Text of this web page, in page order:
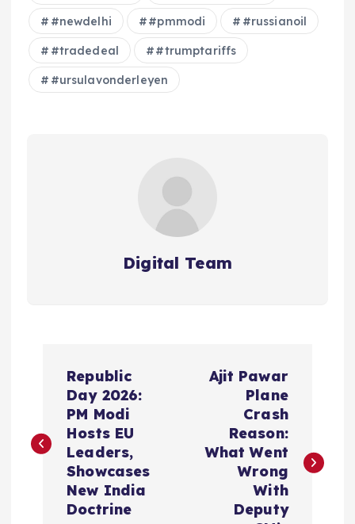
#newdelhi #pmmodi #russianoil
#tradedeal #trumptariffs
#ursulavonderleyen
Digital Team
s
Republic
Day 2026:
PM Modi
Hosts EU
Leaders,
Showcases
New India
Doctrine
Ajit Pawar
Plane
Crash
Reason:
What Went
Wrong
With
Deputy